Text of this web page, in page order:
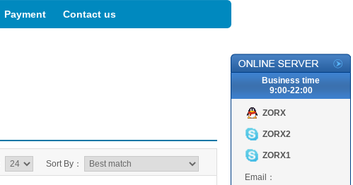
Payment Contact us
Sort By：
Business time
9:00-22:00
ZORX
ZORX2
ZORX1
Email：